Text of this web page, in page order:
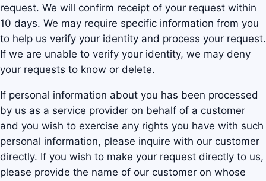
request. We will confirm receipt of your request within
10 days. We may require specific information from you
to help us verify your identity and process your request.
If we are unable to verify your identity, we may deny
your requests to know or delete.
If personal information about you has been processed
by us as a service provider on behalf of a customer
and you wish to exercise any rights you have with such
personal information, please inquire with our customer
directly. If you wish to make your request directly to us,
please provide the name of our customer on whose